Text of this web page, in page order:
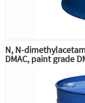
N, N-
DMAC, paint grade